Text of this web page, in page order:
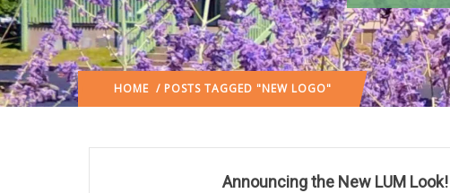
HOME / POSTS TAGGED "NEW LOGO"
Announcing the New LUM Look!